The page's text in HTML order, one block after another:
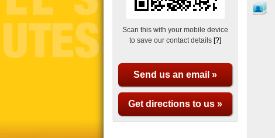
Scan this with your mobile device
to save our contact details[?]
Send us an email »
Get directions to us »